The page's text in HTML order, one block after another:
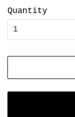
Quantity